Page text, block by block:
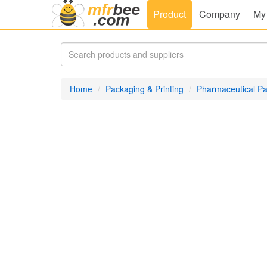
Product Company
Home Packaging & Printing Pharmaceutical